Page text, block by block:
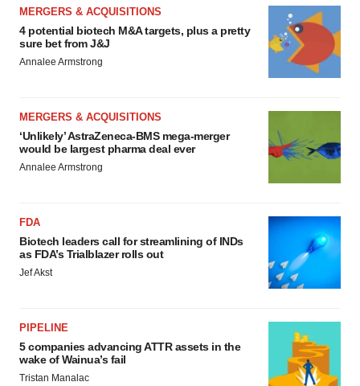
MERGERS & ACQUISITIONS
4 potential biotech M&A targets, plus a pretty
sure bet from J&J
Annalee Armstrong
MERGERS & ACQUISITIONS
‘Unlikely’ AstraZeneca-BMS mega-merger
would be largest pharma deal ever
Annalee Armstrong
FDA
Biotech leaders call for streamlining of INDs
as FDA’s Trialblazer rolls out
Jef Akst
PIPELINE
5 companies advancing ATTR assets in the
wake of Wainua’s fail
Tristan Manalac